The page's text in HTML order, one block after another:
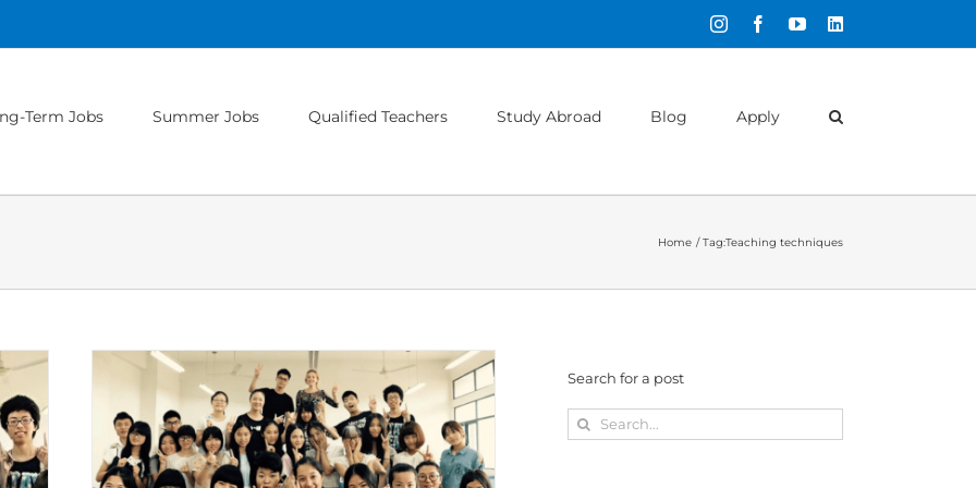
InstagramFacebookYouTubeLinkedIn
Term Jobs Summer Jobs Qualified Teachers Study Abroad Blog Apply
Home Tag:Teaching techniques
Search for a post
Search
for: